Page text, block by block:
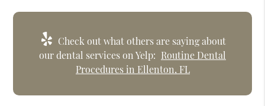
Check out what others are saying about
our dental services on Yelp: Routine Dental
Procedures in Ellenton, FL